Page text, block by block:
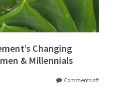
Changing
& Millennials
Comments off